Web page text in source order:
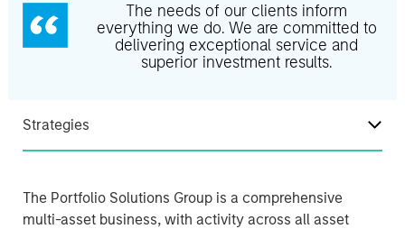
The needs of our clients inform
everything we do. We are committed to
delivering exceptional service and
superior investment results.
Strategies
The Portfolio Solutions Group is a comprehensive
multi-asset business, with activity across all asset